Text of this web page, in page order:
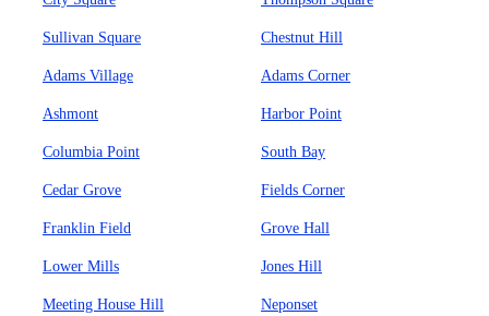
Sullivan Square Chestnut Hill
Adams Village Adams Corner
Ashmont Harbor Point
Columbia Point South Bay
Cedar Grove Fields Corner
Franklin Field Grove Hall
Lower Mills Jones Hill
Meeting House Hill Neponset